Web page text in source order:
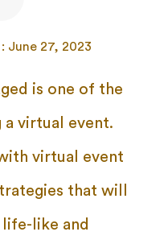
June 27, 2023
is one of the
a virtual event.
virtual event
that will
like and